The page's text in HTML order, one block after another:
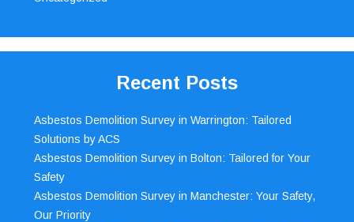
Recent Posts
Asbestos Demolition Survey in Warrington: Tailored
Solutions by ACS
Asbestos Demolition Survey in Bolton: Tailored for Your
Safety
Asbestos Demolition Survey in Manchester: Your Safety,
Our Priority